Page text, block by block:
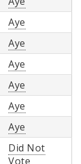
Aye
Aye
Aye
Aye
Aye
Aye
Did Not
Vote